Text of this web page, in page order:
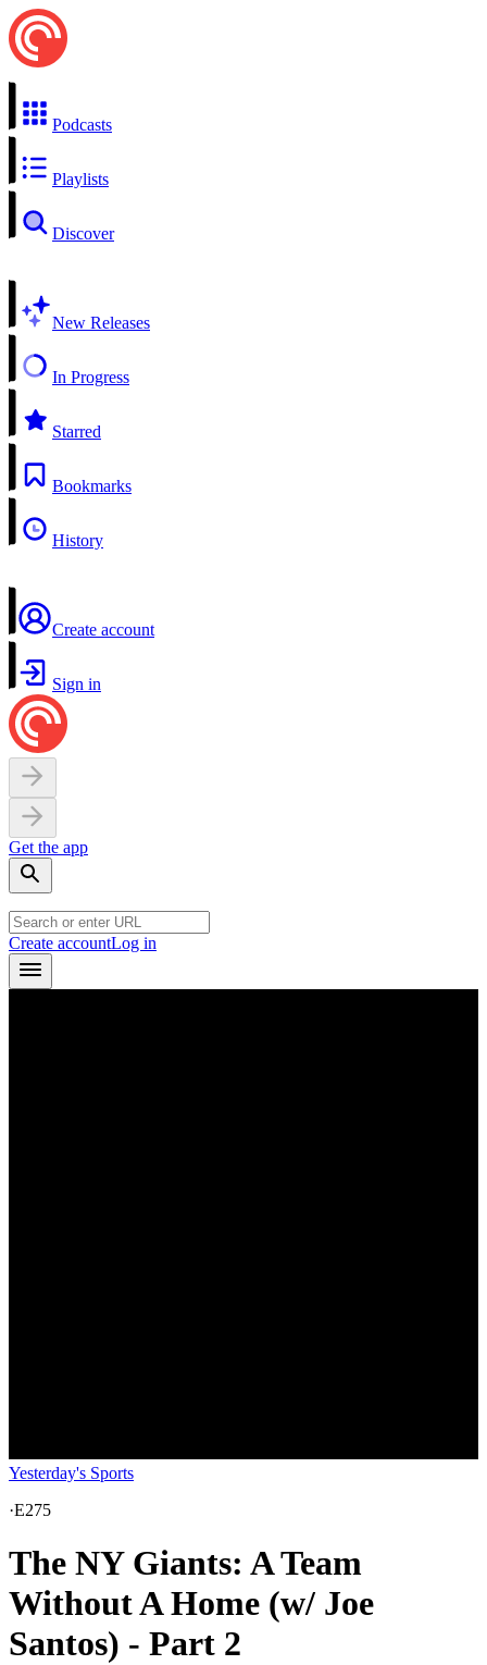
Podcasts
Playlists
Discover
New Releases
In Progress
Starred
Bookmarks
History
Create account
Sign in
Get the app
Create accountLog in
Yesterday's Sports
·E275
The NY Giants: A Team
Without A Home (w/ Joe
Santos) - Part 2